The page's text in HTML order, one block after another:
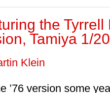
the
Tamiya 1/
Klein
’76 version some